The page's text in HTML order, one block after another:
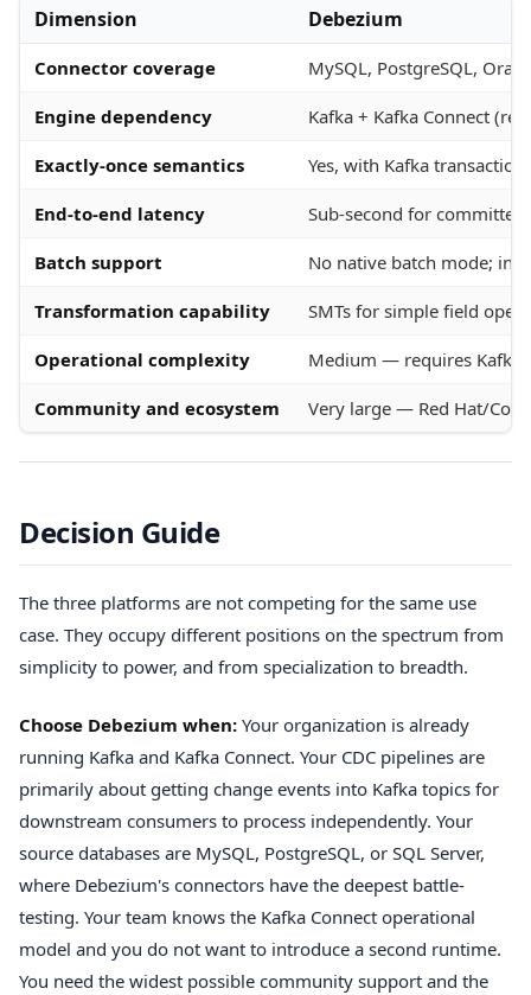
Dimension Debezium
Connector coverage MySQL, PostgreSQL,
Engine dependency Kafka + Kafka Connect
Exactly-once semantics Yes, with Kafka
End-to-end latency Sub-second for
Batch support No native batch mode;
Transformation capability SMTs for simple field
Operational complexity Medium — requires Kafka
Community and ecosystem Very large — Red Hat/
Decision Guide
The three platforms are not competing for the same use
case. They occupy different positions on the spectrum from
simplicity to power, and from specialization to breadth.
Choose Debezium when: Your organization is already
running Kafka and Kafka Connect. Your CDC pipelines are
primarily about getting change events into Kafka topics for
downstream consumers to process independently. Your
source databases are MySQL, PostgreSQL, or SQL Server,
where Debezium's connectors have the deepest battle-
testing. Your team knows the Kafka Connect operational
model and you do not want to introduce a second runtime.
You need the widest possible community support and the